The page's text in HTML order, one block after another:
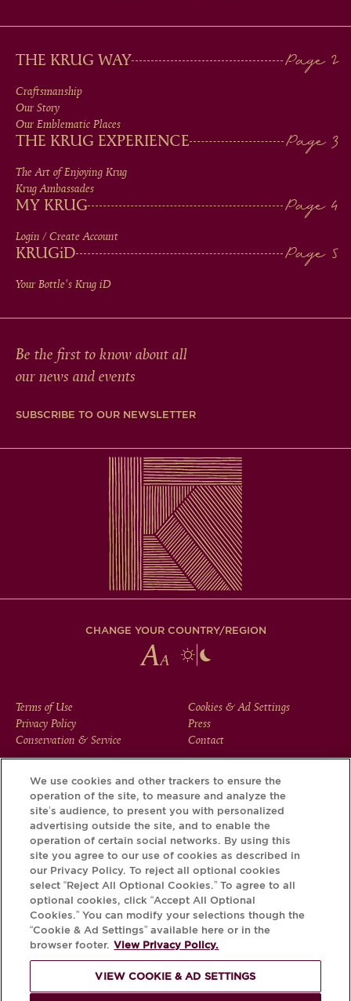
MAIN
MEN
IN
FOOTER
THE KRUG WAY
Craftsmanship
Our Story
Our Emblematic Places
THE KRUG EXPERIENCE
The Art of Enjoying Krug
Krug Ambassades
MY KRUG
Login / Create Account
KRUGiD
Your Bottle's Krug iD
Be the first to know about all
our news and events
SUBSCRIBE TO OUR NEWSLETTER
CHANGE YOUR COUNTRY/REGION
FOOTER
MENU
Terms of Use
Privacy Policy
Conservation & Service
Cookies & Ad Settings
Press
Contact
Download the Krug App and discover the story your bottle
has to tell, via its Krug iD.
PLEASE DRINK RESPONSIBLY
We use cookies and other trackers to ensure the
operation of the site, to measure and analyze the
site’s audience, to present you with personalized
advertising outside the site, and to enable the
operation of certain social networks. By using this
site you agree to our use of cookies as described in
our Privacy Policy. To reject all optional cookies
select “Reject All Optional Cookies.” To agree to all
optional cookies, click “Accept All Optional
Cookies.” You can modify your selections though the
“Cookie & Ad Settings” available here or in the
browser footer. View Privacy Policy.
VIEW COOKIE & AD SETTINGS